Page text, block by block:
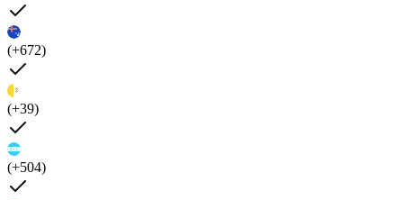
(+672)
(+39)
(+504)